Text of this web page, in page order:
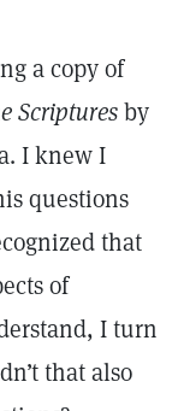
a copy of
Scripturesby
I knew I
questions
that
of
I turn
that also